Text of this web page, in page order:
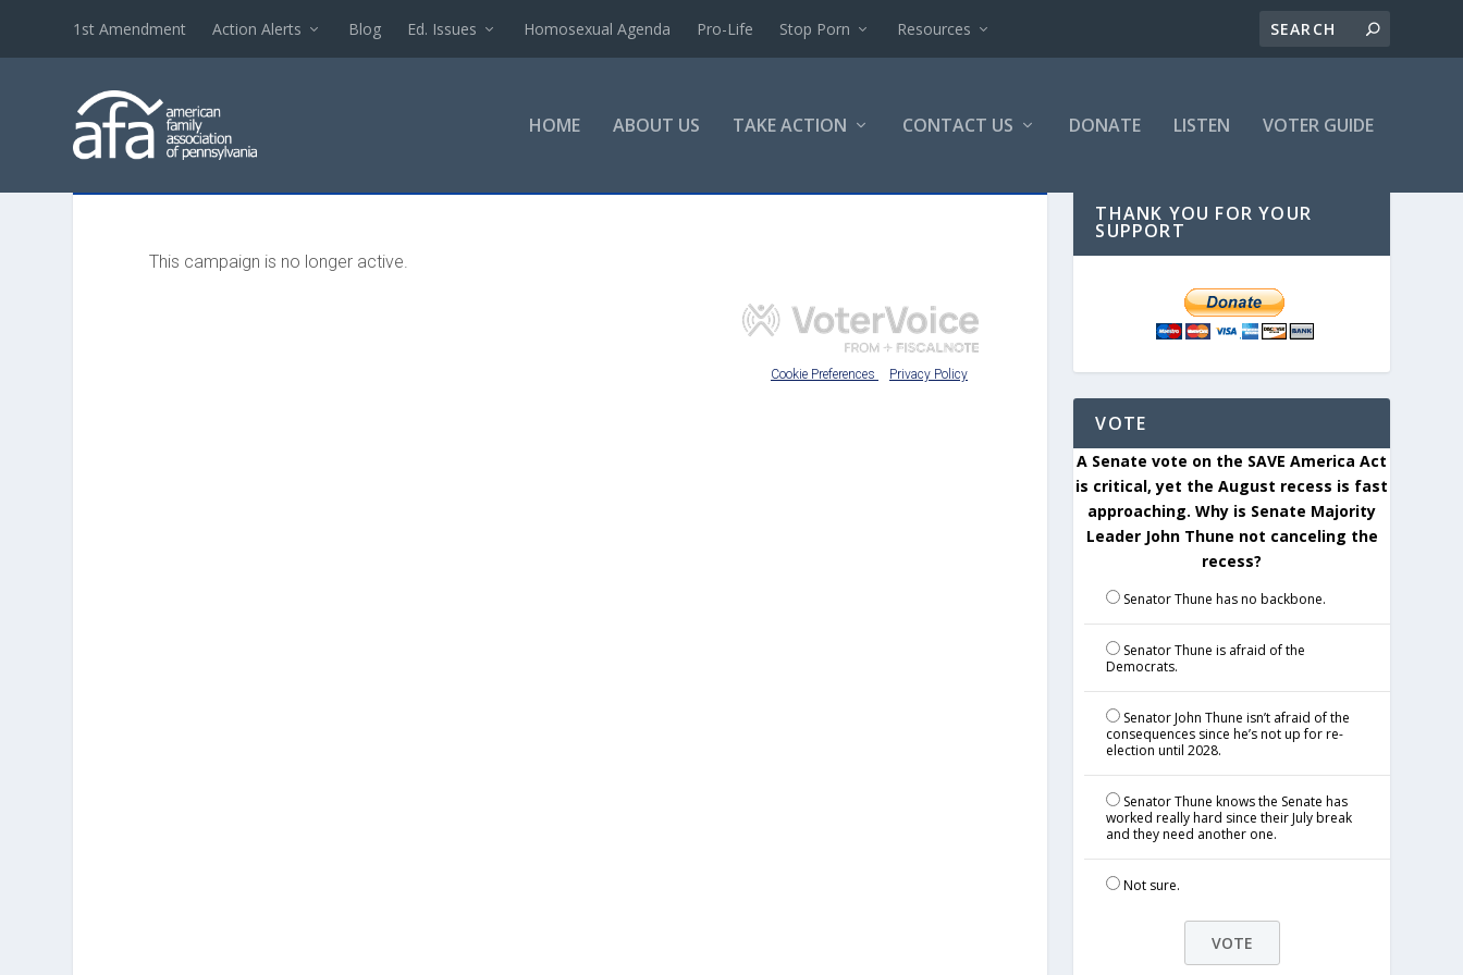
1st Amendment Action Alerts Blog Ed. Issues Homosexual Agenda Pro-Life Stop Porn Resources
HOME ABOUT US TAKE ACTION CONTACT US DONATE LISTEN VOTER GUIDE
THANK YOU FOR YOUR
SUPPORT
VOTE
A Senate vote on the SAVE America Act
is critical, yet the August recess is fast
approaching. Why is Senate Majority
Leader John Thune not canceling the
recess?
Senator Thune has no backbone.
Senator Thune is afraid of the
Democrats.
Senator John Thune isn’t afraid of the
consequences since he’s not up for re-
election until 2028.
Senator Thune knows the Senate has
worked really hard since their July break
and they need another one.
Not sure.